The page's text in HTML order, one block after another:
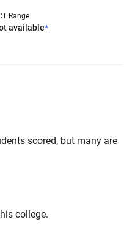
Range
available*
scored, but many are
college.